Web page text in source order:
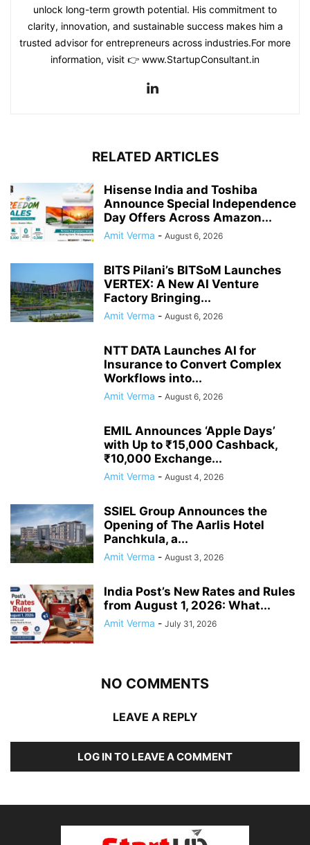
unlock long-term growth potential. His commitment to
clarity, innovation, and sustainable success makes him a
trusted advisor for entrepreneurs across industries.For more
information, visit 👉 www.StartupConsultant.in
RELATED ARTICLES
Hisense India and Toshiba
Announce Special Independence
Day Offers Across Amazon...
Amit Verma - August 6, 2026
BITS Pilani’s BITSoM Launches
VERTEX: A New AI Venture
Factory Bringing...
Amit Verma - August 6, 2026
NTT DATA Launches AI for
Insurance to Convert Complex
Workflows into...
Amit Verma - August 6, 2026
EMIL Announces ‘Apple Days’
with Up to ₹15,000 Cashback,
₹10,000 Exchange...
Amit Verma - August 4, 2026
SSIEL Group Announces the
Opening of The Aarlis Hotel
Panchkula, a...
Amit Verma - August 3, 2026
India Post’s New Rates and Rules
from August 1, 2026: What...
Amit Verma - July 31, 2026
NO COMMENTS
LEAVE A REPLY
LOG IN TO LEAVE A COMMENT